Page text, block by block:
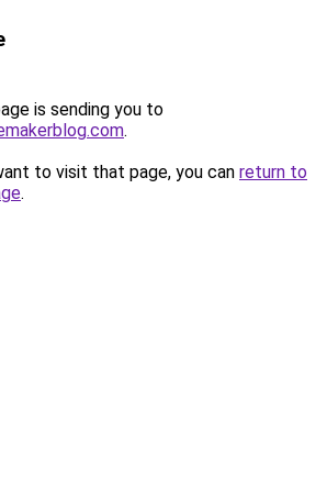
is sending you to
.
to visit that page, you can return to
.